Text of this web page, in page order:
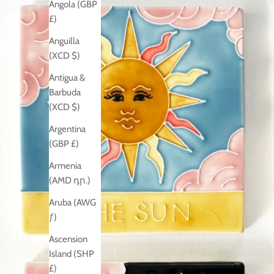
Angola (GBP
£)
Anguilla
(XCD $)
Antigua &
Barbuda
(XCD $)
Argentina
(GBP £)
Armenia
(AMD դր.)
Aruba (AWG
ƒ)
Ascension
Island (SHP
£)